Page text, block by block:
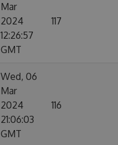
Mar
2024
12:26:57
GMT
117
Wed, 06
Mar
2024
21:06:03
GMT
116